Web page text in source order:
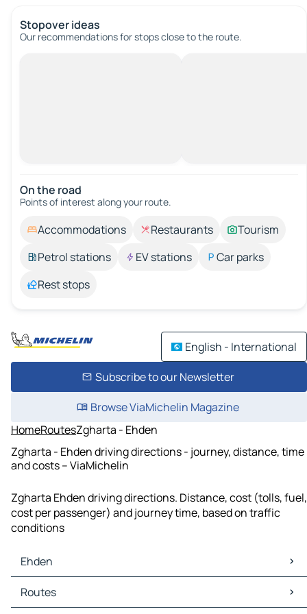
Stopover ideas
Our recommendations for stops close to the route.
On the road
Points of interest along your route.
Accommodations Restaurants
Tourism
Petrol stations
EV stations
Car parks
Rest stops
English - International
Subscribe to our Newsletter
Browse ViaMichelin Magazine
HomeRoutesZgharta - Ehden
Zgharta - Ehden driving directions - journey, distance, time
and costs – ViaMichelin
Zgharta Ehden driving directions. Distance, cost (tolls, fuel,
cost per passenger) and journey time, based on traffic
conditions
Ehden
Ehden Maps
Ehden Traffic
Routes